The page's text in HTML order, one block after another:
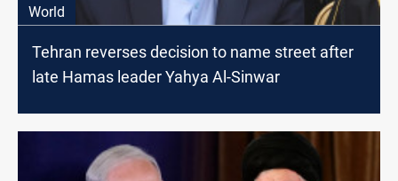
World
Tehran reverses decision to name street after
late Hamas leader Yahya Al-Sinwar